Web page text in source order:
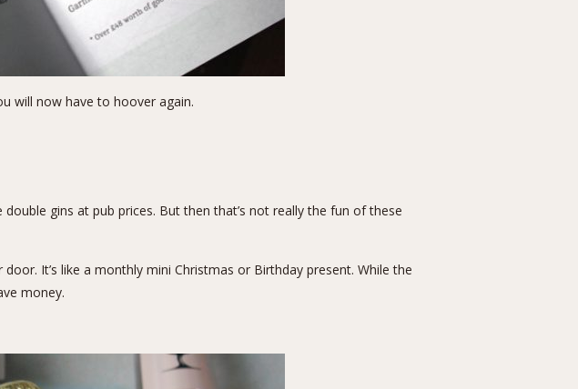
will now have to hoover again.
gins at pub prices. But then that’s not really the fun of these
It’s like a monthly mini Christmas or Birthday present. While the
money.